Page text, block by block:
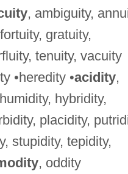
, ambiguity,
gratuity,
tenuity, vacuity
•heredity •acidity,
hybridity,
placidity,
stupidity, tepidity,
, oddity